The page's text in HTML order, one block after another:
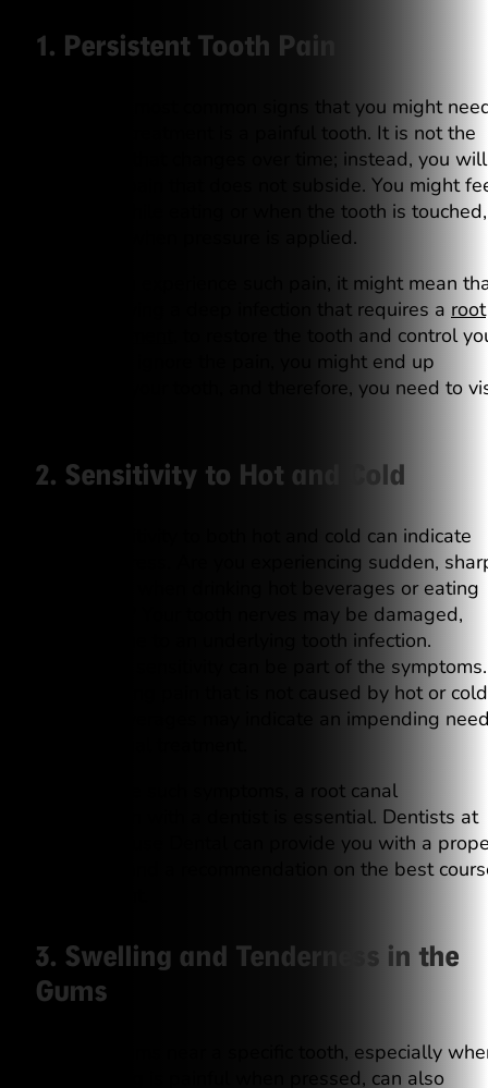
1. Persistent Tooth Pain
One of the most common signs that you might
root canal treatment is a painful tooth. It is not the
usual pain that changes over time; instead, you will
feel tooth pain that does not subside. You might
this pain while eating or when the tooth is touched,
especially when pressure is applied.
Thus, if you experience such pain, it might mean
you are having a deep infection that requires a root
, to restore the tooth and control
pain. If you ignore the pain, you might end up
damaging your tooth, and therefore, you need to
2. Sensitivity to Hot and Cold
Tooth sensitivity to both hot and cold can indicate
dental distress. Are you experiencing sudden,
toothaches when drinking hot beverages or eating
cold foods? Your tooth nerves may be damaged,
perhaps due to an underlying tooth infection.
Temporary sensitivity can be part of the symptoms.
Still, lingering pain that is not caused by hot or cold
food or beverages may indicate an impending
If you notice such symptoms, a root canal
consultation with a dentist is essential. Dentists at
Westinghouse Dental can provide you with a
diagnosis and a recommendation on the best
3. Swelling and Tenderness in the
Gums
Swollen gums near a specific tooth, especially
the swelling is painful when pressed, can also